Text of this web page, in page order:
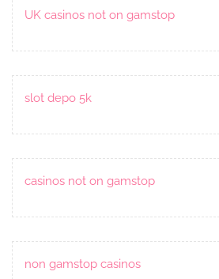
UK casinos not on gamstop
slot depo 5k
casinos not on gamstop
non gamstop casinos